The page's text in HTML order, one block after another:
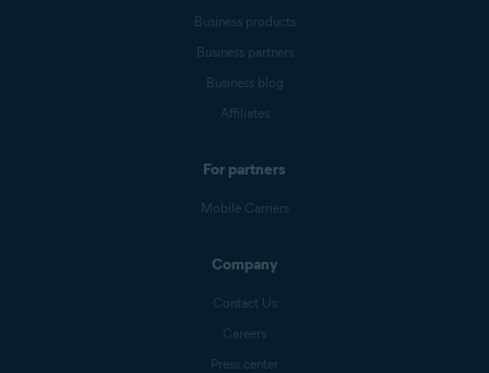
Business products
Business partners
Business blog
Affiliates
For partners
Mobile Carriers
Company
Contact Us
Careers
Press center